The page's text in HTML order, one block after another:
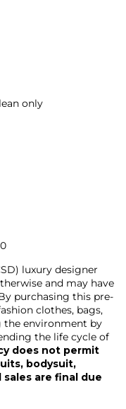
only
luxury designer
and may have
purchasing this pre-
clothes, bags,
the environment by
the life cycle of
does not permit
bodysuit,
are final due